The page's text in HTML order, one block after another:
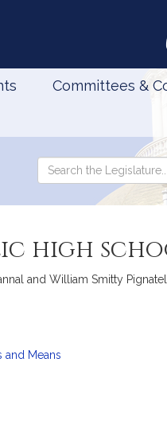
Committees &
Search
Search
the
high
and William Smitty
and Means